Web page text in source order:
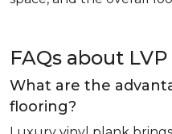
FAQs about
What are the
flooring?